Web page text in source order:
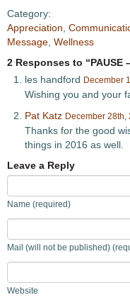
Category:
Appreciation
Message Wellness
2 Responses to “PAUSE
les handford December
Wishing you and your
Pat Katz December 28th,
Thanks for the good
things in 2016 as well.
Leave a Reply
Name (required)
Mail (will not be published)
Website